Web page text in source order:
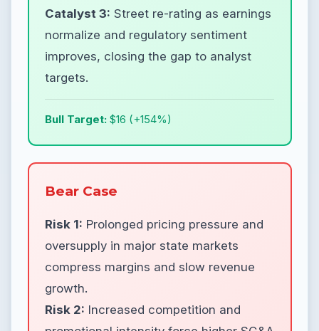
Catalyst 3: Street re-rating as earnings
normalize and regulatory sentiment
improves, closing the gap to analyst
targets.
Bull Target: $16 (+154%)
Bear Case
Risk 1: Prolonged pricing pressure and
oversupply in major state markets
compress margins and slow revenue
growth.
Risk 2: Increased competition and